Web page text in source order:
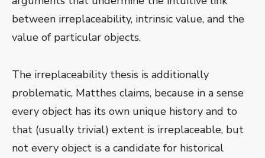
between irreplaceability, intrinsic value, and the
value of particular objects.
The irreplaceability thesis is additionally
problematic, Matthes claims, because in a sense
every object has its own unique history and to
that (usually trivial) extent is irreplaceable, but
not every object is a candidate for historical